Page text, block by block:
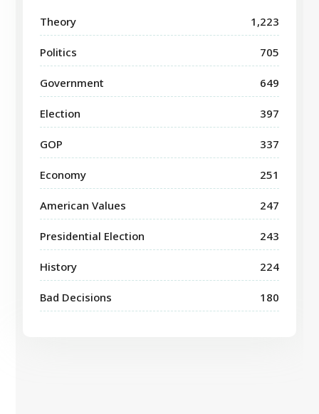
Theory 1,223
Politics 705
Government 649
Election 397
GOP 337
Economy 251
American Values 247
Presidential Election 243
History 224
Bad Decisions 180